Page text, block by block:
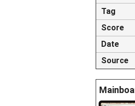
Tag
Score
Date
Source